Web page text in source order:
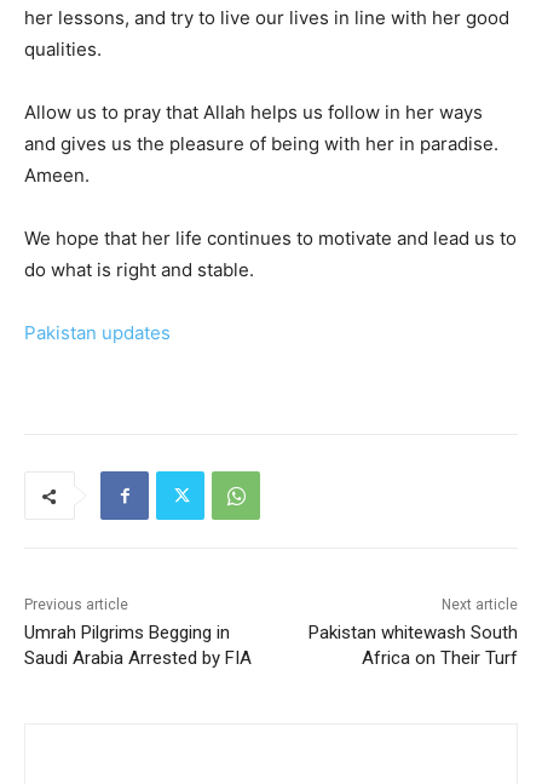
her lessons, and try to live our lives in line with her good
qualities.
Allow us to pray that Allah helps us follow in her ways
and gives us the pleasure of being with her in paradise.
Ameen.
We hope that her life continues to motivate and lead us to
do what is right and stable.
Pakistan updates
Previous article
Umrah Pilgrims Begging in
Saudi Arabia Arrested by FIA
Next article
Pakistan whitewash South
Africa on Their Turf